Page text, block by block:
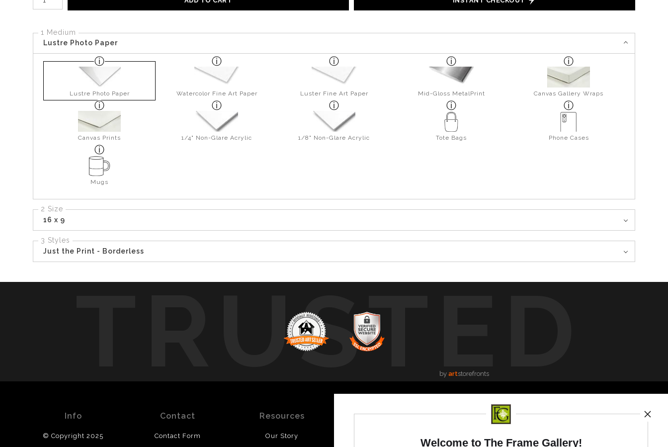
1 Medium
Lustre Photo Paper
Lustre Photo Paper Watercolor Fine Art Paper Luster Fine Art Paper Mid-Gloss MetalPrint Canvas Gallery Wraps
Canvas Prints 1/4" Non-Glare Acrylic 1/8" Non-Glare Acrylic Tote Bags Phone Cases
Mugs
2 Size
16 x 9
3 Styles
Just the Print - Borderless
TRUSTED
by artstorefronts
Info
© Copyright 2025
Contact
Contact Form
Resources
Our Story
Stay Updated News
Welcome to The Frame Gallery!